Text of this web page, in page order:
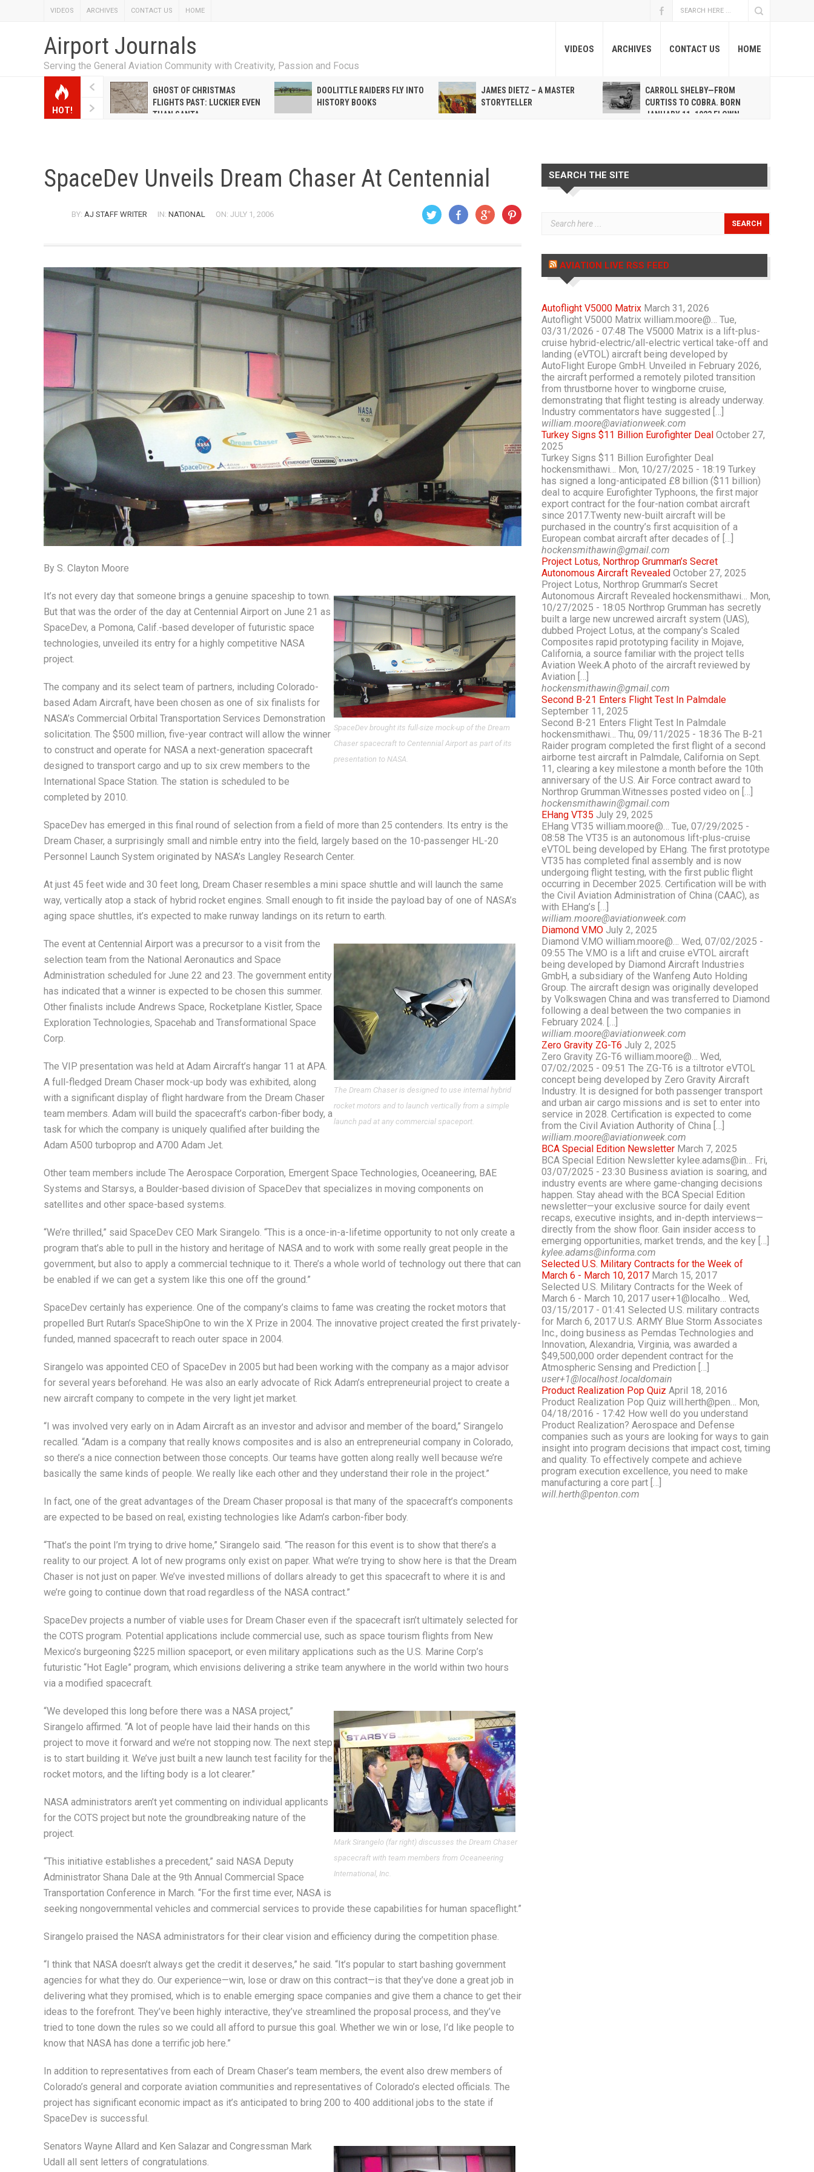
VIDEOS ARCHIVES CONTACT US HOME
Airport Journals
Serving the General Aviation Community with Creativity, Passion and Focus
VIDEOS ARCHIVES CONTACT US HOME
HOT!
EMILY HANRAHAN
WARNER CONQUERED
MALE-DOMINATED AIRLINE
GHOST OF CHRISTMAS
FLIGHTS PAST: LUCKIER EVEN
THAN SANTA
DOOLITTLE RAIDERS FLY INTO
HISTORY BOOKS
JAMES DIETZ – A MASTER
STORYTELLER
CARROLL SHELBY—FROM
CURTISS TO COBRA. BORN
JANUARY 11, 1923 FLOWN
SpaceDev Unveils Dream Chaser At Centennial
BY: AJ STAFF WRITER IN: NATIONAL ON: JULY 1, 2006
By S. Clayton Moore
SpaceDev brought its full-size mock-up of the Dream
Chaser spacecraft to Centennial Airport as part of its
presentation to NASA.
It’s not every day that someone brings a genuine spaceship to town.
But that was the order of the day at Centennial Airport on June 21 as
SpaceDev, a Pomona, Calif.-based developer of futuristic space
technologies, unveiled its entry for a highly competitive NASA
project.
The company and its select team of partners, including Colorado-
based Adam Aircraft, have been chosen as one of six finalists for
NASA’s Commercial Orbital Transportation Services Demonstration
solicitation. The $500 million, five-year contract will allow the winner
to construct and operate for NASA a next-generation spacecraft
designed to transport cargo and up to six crew members to the
International Space Station. The station is scheduled to be
completed by 2010.
SpaceDev has emerged in this final round of selection from a field of more than 25 contenders. Its entry is the
Dream Chaser, a surprisingly small and nimble entry into the field, largely based on the 10-passenger HL-20
Personnel Launch System originated by NASA’s Langley Research Center.
At just 45 feet wide and 30 feet long, Dream Chaser resembles a mini space shuttle and will launch the same
way, vertically atop a stack of hybrid rocket engines. Small enough to fit inside the payload bay of one of NASA’s
aging space shuttles, it’s expected to make runway landings on its return to earth.
The Dream Chaser is designed to use internal hybrid
rocket motors and to launch vertically from a simple
launch pad at any commercial spaceport.
The event at Centennial Airport was a precursor to a visit from the
selection team from the National Aeronautics and Space
Administration scheduled for June 22 and 23. The government entity
has indicated that a winner is expected to be chosen this summer.
Other finalists include Andrews Space, Rocketplane Kistler, Space
Exploration Technologies, Spacehab and Transformational Space
Corp.
The VIP presentation was held at Adam Aircraft’s hangar 11 at APA.
A full-fledged Dream Chaser mock-up body was exhibited, along
with a significant display of flight hardware from the Dream Chaser
team members. Adam will build the spacecraft’s carbon-fiber body, a
task for which the company is uniquely qualified after building the
Adam A500 turboprop and A700 Adam Jet.
Other team members include The Aerospace Corporation, Emergent Space Technologies, Oceaneering, BAE
Systems and Starsys, a Boulder-based division of SpaceDev that specializes in moving components on
satellites and other space-based systems.
“We’re thrilled,” said SpaceDev CEO Mark Sirangelo. “This is a once-in-a-lifetime opportunity to not only create a
program that’s able to pull in the history and heritage of NASA and to work with some really great people in the
government, but also to apply a commercial technique to it. There’s a whole world of technology out there that can
be enabled if we can get a system like this one off the ground.”
SpaceDev certainly has experience. One of the company’s claims to fame was creating the rocket motors that
propelled Burt Rutan’s SpaceShipOne to win the X Prize in 2004. The innovative project created the first privately-
funded, manned spacecraft to reach outer space in 2004.
Sirangelo was appointed CEO of SpaceDev in 2005 but had been working with the company as a major advisor
for several years beforehand. He was also an early advocate of Rick Adam’s entrepreneurial project to create a
new aircraft company to compete in the very light jet market.
“I was involved very early on in Adam Aircraft as an investor and advisor and member of the board,” Sirangelo
recalled. “Adam is a company that really knows composites and is also an entrepreneurial company in Colorado,
so there’s a nice connection between those concepts. Our teams have gotten along really well because we’re
basically the same kinds of people. We really like each other and they understand their role in the project.”
In fact, one of the great advantages of the Dream Chaser proposal is that many of the spacecraft’s components
are expected to be based on real, existing technologies like Adam’s carbon-fiber body.
“That’s the point I’m trying to drive home,” Sirangelo said. “The reason for this event is to show that there’s a
reality to our project. A lot of new programs only exist on paper. What we’re trying to show here is that the Dream
Chaser is not just on paper. We’ve invested millions of dollars already to get this spacecraft to where it is and
we’re going to continue down that road regardless of the NASA contract.”
SpaceDev projects a number of viable uses for Dream Chaser even if the spacecraft isn’t ultimately selected for
the COTS program. Potential applications include commercial use, such as space tourism flights from New
Mexico’s burgeoning $225 million spaceport, or even military applications such as the U.S. Marine Corp’s
futuristic “Hot Eagle” program, which envisions delivering a strike team anywhere in the world within two hours
via a modified spacecraft.
Mark Sirangelo (far right) discusses the Dream Chaser
spacecraft with team members from Oceaneering
International, Inc.
“We developed this long before there was a NASA project,”
Sirangelo affirmed. “A lot of people have laid their hands on this
project to move it forward and we’re not stopping now. The next step
is to start building it. We’ve just built a new launch test facility for the
rocket motors, and the lifting body is a lot clearer.”
NASA administrators aren’t yet commenting on individual applicants
for the COTS project but note the groundbreaking nature of the
project.
“This initiative establishes a precedent,” said NASA Deputy
Administrator Shana Dale at the 9th Annual Commercial Space
Transportation Conference in March. “For the first time ever, NASA is
seeking nongovernmental vehicles and commercial services to provide these capabilities for human spaceflight.”
Sirangelo praised the NASA administrators for their clear vision and efficiency during the competition phase.
“I think that NASA doesn’t always get the credit it deserves,” he said. “It’s popular to start bashing government
agencies for what they do. Our experience—win, lose or draw on this contract—is that they’ve done a great job in
delivering what they promised, which is to enable emerging space companies and give them a chance to get their
ideas to the forefront. They’ve been highly interactive, they’ve streamlined the proposal process, and they’ve
tried to tone down the rules so we could all afford to pursue this goal. Whether we win or lose, I’d like people to
know that NASA has done a terrific job here.”
In addition to representatives from each of Dream Chaser’s team members, the event also drew members of
Colorado’s general and corporate aviation communities and representatives of Colorado’s elected officials. The
project has significant economic impact as it’s anticipated to bring 200 to 400 additional jobs to the state if
SpaceDev is successful.
Senators Wayne Allard and Ken Salazar and Congressman Mark
Udall all sent letters of congratulations.
SEARCH THE SITE
AVIATION LIVE RSS FEED
Autoflight V5000 Matrix March 31, 2026
Autoflight V5000 Matrix william.moore@… Tue,
03/31/2026 - 07:48 The V5000 Matrix is a lift-plus-
cruise hybrid-electric/all-electric vertical take-off and
landing (eVTOL) aircraft being developed by
AutoFlight Europe GmbH. Unveiled in February 2026,
the aircraft performed a remotely piloted transition
from thrustborne hover to wingborne cruise,
demonstrating that flight testing is already underway.
Industry commentators have suggested […]
william.moore@aviationweek.com
Turkey Signs $11 Billion Eurofighter Deal October 27,
2025
Turkey Signs $11 Billion Eurofighter Deal
hockensmithawi… Mon, 10/27/2025 - 18:19 Turkey
has signed a long-anticipated £8 billion ($11 billion)
deal to acquire Eurofighter Typhoons, the first major
export contract for the four-nation combat aircraft
since 2017.Twenty new-built aircraft will be
purchased in the country’s first acquisition of a
European combat aircraft after decades of […]
hockensmithawin@gmail.com
Project Lotus, Northrop Grumman’s Secret
Autonomous Aircraft Revealed October 27, 2025
Project Lotus, Northrop Grumman’s Secret
Autonomous Aircraft Revealed hockensmithawi… Mon,
10/27/2025 - 18:05 Northrop Grumman has secretly
built a large new uncrewed aircraft system (UAS),
dubbed Project Lotus, at the company’s Scaled
Composites rapid prototyping facility in Mojave,
California, a source familiar with the project tells
Aviation Week.A photo of the aircraft reviewed by
Aviation […]
hockensmithawin@gmail.com
Second B-21 Enters Flight Test In Palmdale
September 11, 2025
Second B-21 Enters Flight Test In Palmdale
hockensmithawi… Thu, 09/11/2025 - 18:36 The B-21
Raider program completed the first flight of a second
airborne test aircraft in Palmdale, California on Sept.
11, clearing a key milestone a month before the 10th
anniversary of the U.S. Air Force contract award to
Northrop Grumman.Witnesses posted video on […]
hockensmithawin@gmail.com
EHang VT35 July 29, 2025
EHang VT35 william.moore@… Tue, 07/29/2025 -
08:58 The VT35 is an autonomous lift-plus-cruise
eVTOL being developed by EHang. The first prototype
VT35 has completed final assembly and is now
undergoing flight testing, with the first public flight
occurring in December 2025. Certification will be with
the Civil Aviation Administration of China (CAAC), as
with EHang’s […]
william.moore@aviationweek.com
Diamond V.MO July 2, 2025
Diamond V.MO william.moore@… Wed, 07/02/2025 -
09:55 The V.MO is a lift and cruise eVTOL aircraft
being developed by Diamond Aircraft Industries
GmbH, a subsidiary of the Wanfeng Auto Holding
Group. The aircraft design was originally developed
by Volkswagen China and was transferred to Diamond
following a deal between the two companies in
February 2024. […]
william.moore@aviationweek.com
Zero Gravity ZG-T6 July 2, 2025
Zero Gravity ZG-T6 william.moore@… Wed,
07/02/2025 - 09:51 The ZG-T6 is a tiltrotor eVTOL
concept being developed by Zero Gravity Aircraft
Industry. It is designed for both passenger transport
and urban air cargo missions and is set to enter into
service in 2028. Certification is expected to come
from the Civil Aviation Authority of China […]
william.moore@aviationweek.com
BCA Special Edition Newsletter March 7, 2025
BCA Special Edition Newsletter kylee.adams@in… Fri,
03/07/2025 - 23:30 Business aviation is soaring, and
industry events are where game-changing decisions
happen. Stay ahead with the BCA Special Edition
newsletter—your exclusive source for daily event
recaps, executive insights, and in-depth interviews—
directly from the show floor. Gain insider access to
emerging opportunities, market trends, and the key […]
kylee.adams@informa.com
Selected U.S. Military Contracts for the Week of
March 6 - March 10, 2017 March 15, 2017
Selected U.S. Military Contracts for the Week of
March 6 - March 10, 2017 user+1@localho… Wed,
03/15/2017 - 01:41 Selected U.S. military contracts
for March 6, 2017 U.S. ARMY Blue Storm Associates
Inc., doing business as Pemdas Technologies and
Innovation, Alexandria, Virginia, was awarded a
$49,500,000 order dependent contract for the
Atmospheric Sensing and Prediction […]
user+1@localhost.localdomain
Product Realization Pop Quiz April 18, 2016
Product Realization Pop Quiz will.herth@pen… Mon,
04/18/2016 - 17:42 How well do you understand
Product Realization? Aerospace and Defense
companies such as yours are looking for ways to gain
insight into program decisions that impact cost, timing
and quality. To effectively compete and achieve
program execution excellence, you need to make
manufacturing a core part […]
will.herth@penton.com